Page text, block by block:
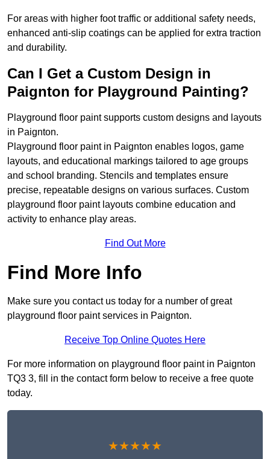
For areas with higher foot traffic or additional safety needs,
enhanced anti-slip coatings can be applied for extra traction
and durability.
Can I Get a Custom Design in
Paignton for Playground Painting?
Playground floor paint supports custom designs and layouts
in Paignton.
Playground floor paint in Paignton enables logos, game
layouts, and educational markings tailored to age groups
and school branding. Stencils and templates ensure
precise, repeatable designs on various surfaces. Custom
playground floor paint layouts combine education and
activity to enhance play areas.
Find Out More
Find More Info
Make sure you contact us today for a number of great
playground floor paint services in Paignton.
Receive Top Online Quotes Here
For more information on playground floor paint in Paignton
TQ3 3, fill in the contact form below to receive a free quote
today.
★★★★★